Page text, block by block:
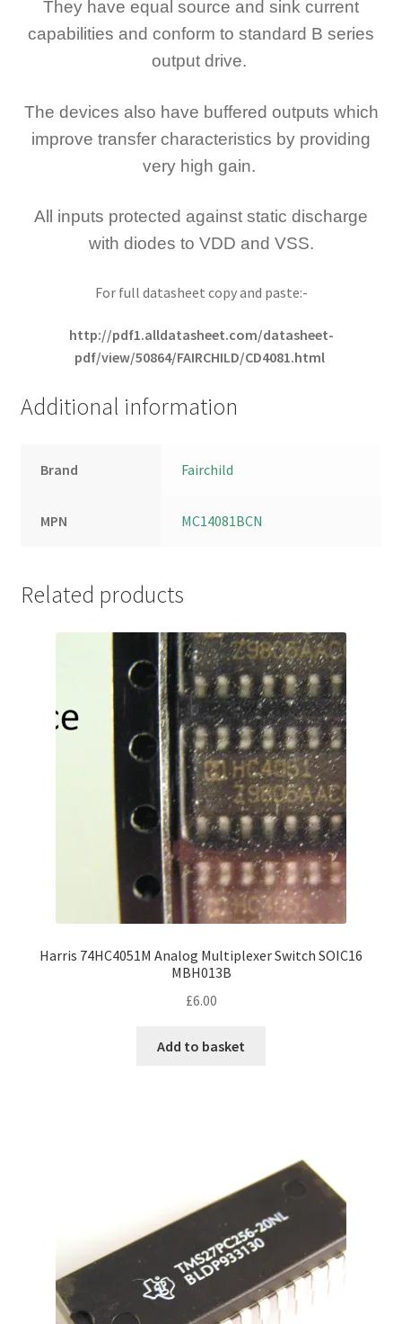
They have equal source and sink current
capabilities and conform to standard B series
output drive.
The devices also have buffered outputs which
improve transfer characteristics by providing
very high gain.
All inputs protected against static discharge
with diodes to VDD and VSS.
For full datasheet copy and paste:-
http://pdf1.alldatasheet.com/datasheet-
pdf/view/50864/FAIRCHILD/CD4081.html
Additional information
Brand Fairchild
MPN MC14081BCN
Related products
Harris 74HC4051M Analog Multiplexer Switch SOIC16
MBH013B
£6.00
Add to basket